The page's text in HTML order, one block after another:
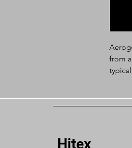
from
while
Hitex